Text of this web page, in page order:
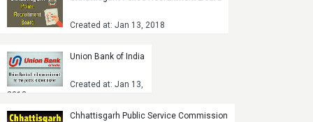
Created at: Jan 13, 2018
Union Bank of India
Created at: Jan 13,
2018
Chhattisgarh Public Service Commission